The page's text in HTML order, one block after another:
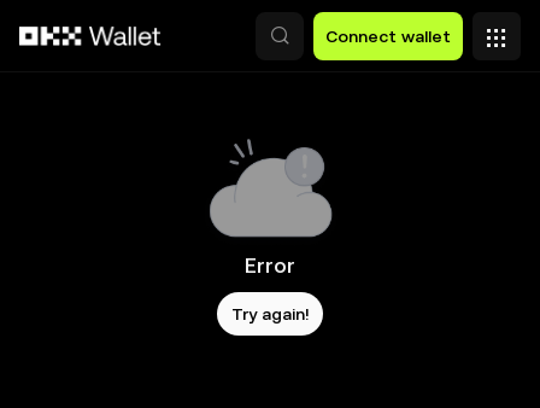
Connect wallet
Error
Try again!